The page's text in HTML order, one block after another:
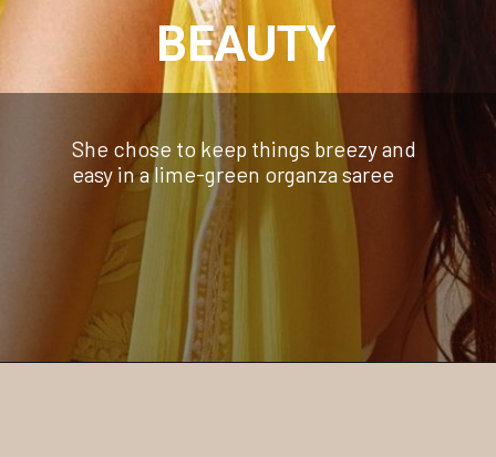
She chose to keep things breezy and
easy in a lime-green organza saree
BEAUTY